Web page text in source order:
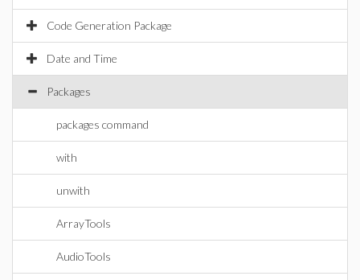
Code Generation Package
Date and Time
Packages
packages command
with
unwith
ArrayTools
AudioTools